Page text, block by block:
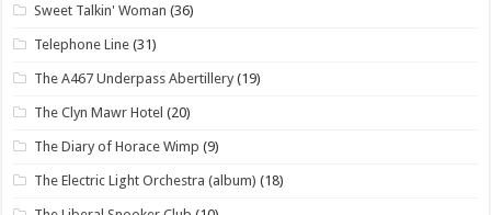
Sweet Talkin' Woman (36)
Telephone Line (31)
The A467 Underpass Abertillery (19)
The Clyn Mawr Hotel (20)
The Diary of Horace Wimp (9)
The Electric Light Orchestra (album) (18)